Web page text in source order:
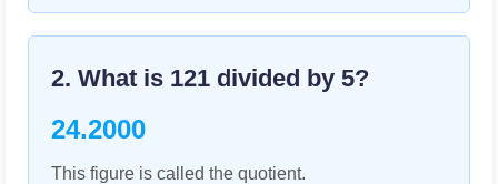
2. What is 121 divided by 5?
24.2000
This figure is called the quotient.